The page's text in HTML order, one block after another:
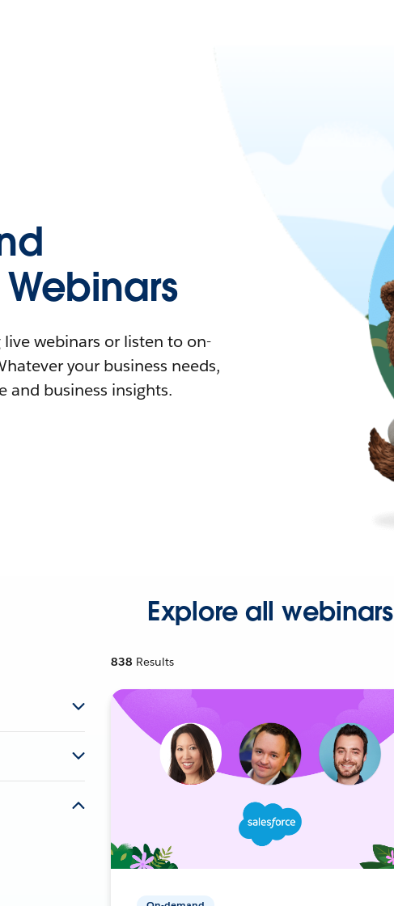
webinars or listen to on-
your business needs,
and business insights.
Explore all webinars
838 Results